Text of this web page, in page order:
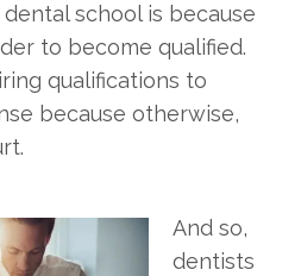
school is because
to become qualified.
qualifications to
because otherwise,
And so,
dentists